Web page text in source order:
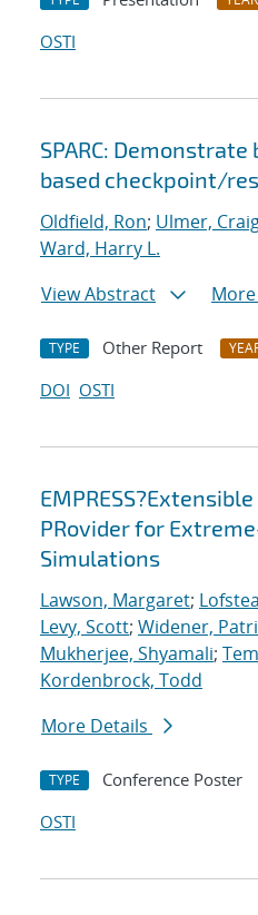
OSTI
SPARC:
based checkpoint/
Oldfield, Ron; Ulmer,
Ward, Harry L.
View Abstract
TYPE Other Report
DOI OSTI
PRovider for
Simulations
Lawson, Margaret;
Levy, Scott; Widener,
Mukherjee, Shyamali;
Kordenbrock, Todd
More Details
TYPE Conference Poster
OSTI